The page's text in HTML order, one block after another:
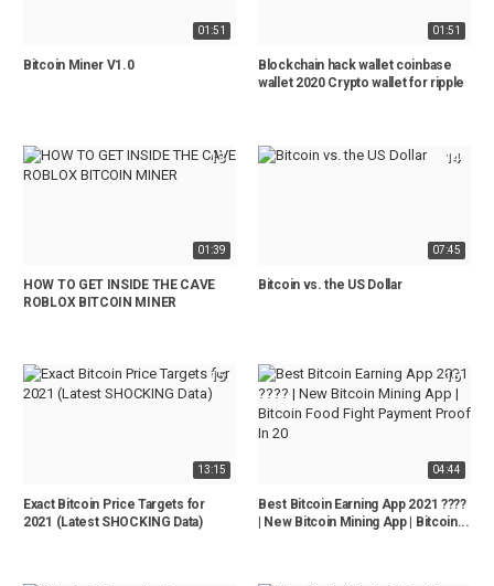
01:51
Bitcoin Miner V1.0
01:51
Blockchain hack wallet coinbase
wallet 2020 Crypto wallet for ripple
01:39
13
HOW TO GET INSIDE THE CAVE
ROBLOX BITCOIN MINER
07:45
14
Bitcoin vs. the US Dollar
13:15
15
Exact Bitcoin Price Targets for
2021 (Latest SHOCKING Data)
04:44
16
Best Bitcoin Earning App 2021 ????
| New Bitcoin Mining App | Bitcoin...